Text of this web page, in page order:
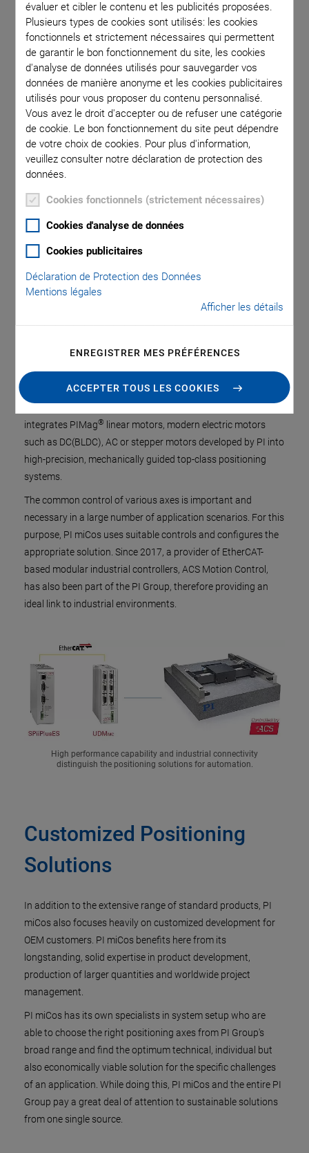
évaluer et cibler le contenu et les publicités proposées.
Plusieurs types de cookies sont utilisés: les cookies
fonctionnels et strictement nécessaires qui permettent
de garantir le bon fonctionnement du site, les cookies
d'analyse de données utilisés pour sauvegarder vos
données de manière anonyme et les cookies publicitaires
utilisés pour vous proposer du contenu personnalisé.
Vous avez le droit d'accepter ou de refuser une catégorie
de cookie. Le bon fonctionnement du site peut dépendre
de votre choix de cookies. Pour plus d'information,
veuillez consulter notre déclaration de protection des
données.
Cookies fonctionnels (strictement nécessaires)
Cookies d'analyse de données
Cookies publicitaires
Déclaration de Protection des Données
Mentions légales
Afficher les détails
ENREGISTRER MES PRÉFÉRENCES
ACCEPTER TOUS LES COOKIES
constructed, and produced for worldwide growing
automation market.
The product range comprises linear, rotation, and Z stages,
XY stages as well as goniometer stages, and linear actuators
("pushers"). PI miCos maintains a design center for multi-axis
automation platforms to be able to design customized
gantry systems, for example for inspection or processing
machines.
High-Precision Motorized
Positioning Systems and
Control
automation processes. This is exactly where the PI miCos
has its core expertise. There is already a broad range of
precision axes that are suitable for both individual
integrates PIMag®
linear motors, modern electric motors
such as DC(BLDC), AC or stepper motors developed by PI into
high-precision, mechanically guided top-class positioning
systems.
The common control of various axes is important and
necessary in a large number of application scenarios. For this
purpose, PI miCos uses suitable controls and configures the
appropriate solution. Since 2017, a provider of EtherCAT-
based modular industrial controllers, ACS Motion Control,
has also been part of the PI Group, therefore providing an
ideal link to industrial environments.
High performance capability and industrial connectivity
distinguish the positioning solutions for automation.
Customized Positioning
Solutions
In addition to the extensive range of standard products, PI
miCos also focuses heavily on customized development for
OEM customers. PI miCos benefits here from its
longstanding, solid expertise in product development,
production of larger quantities and worldwide project
management.
PI miCos has its own specialists in system setup who are
able to choose the right positioning axes from PI Group's
broad range and find the optimum technical, individual but
also economically viable solution for the specific challenges
of an application. While doing this, PI miCos and the entire PI
Group pay a great deal of attention to sustainable solutions
from one single source.